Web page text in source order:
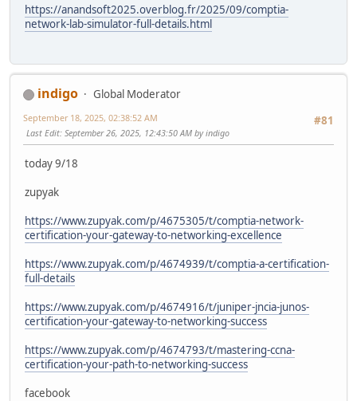
https://anandsoft2025.overblog.fr/2025/09/comptia-
network-lab-simulator-full-details.html
indigo
Global Moderator
#81
September 18, 2025, 02:38:52 AM
Last Edit: September 26, 2025, 12:43:50 AM by indigo
today 9/18
zupyak
https://www.zupyak.com/p/4675305/t/comptia-network-
certification-your-gateway-to-networking-excellence
https://www.zupyak.com/p/4674939/t/comptia-a-certification-
full-details
https://www.zupyak.com/p/4674916/t/juniper-jncia-junos-
certification-your-gateway-to-networking-success
https://www.zupyak.com/p/4674793/t/mastering-ccna-
certification-your-path-to-networking-success
facebook